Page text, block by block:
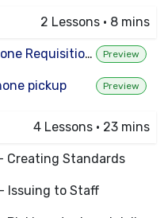
2 Lessons · 8 mins
1. Basic Requisition - Phone Requisition to approved Preview
pickup Preview
4 Lessons · 23 mins
Creating Standards
Issuing to Staff